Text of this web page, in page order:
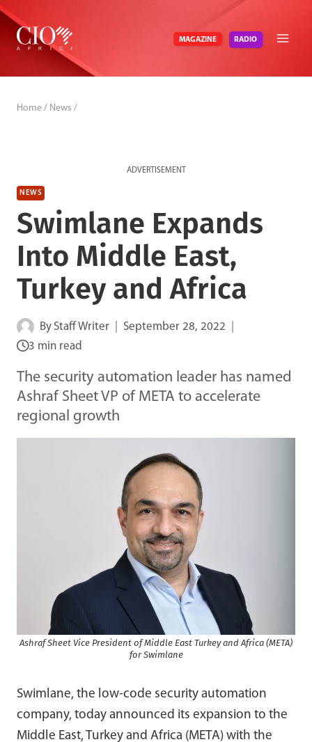
Skip
content
MAGAZINE RADIO
Home / News /
ADVERTISEMENT
NEWS
Swimlane Expands
Into Middle East,
Turkey and Africa
By Staff Writer
September 28, 2022
3 min read
The security automation leader has named
Ashraf Sheet VP of META to accelerate
regional growth
Ashraf Sheet Vice President of Middle East Turkey and Africa (META)
for Swimlane
Swimlane, the low-code security automation
company, today announced its expansion to the
Middle East, Turkey and Africa (META) with the